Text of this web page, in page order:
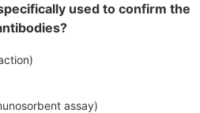
used to confirm the
assay)